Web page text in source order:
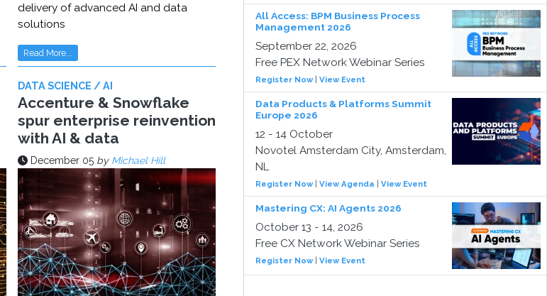
delivery of advanced AI and data
solutions
Read More...
DATA SCIENCE / AI
Accenture & Snowflake
spur enterprise reinvention
with AI & data
December 05 by Michael Hill
All Access: BPM Business Process
Management 2026
September 22, 2026
Free PEX Network Webinar Series
Register Now| View Event
Data Products & Platforms Summit
Europe 2026
12 - 14 October
Novotel Amsterdam City, Amsterdam,
NL
Register Now| View Agenda View Event
Mastering CX: AI Agents 2026
October 13 - 14, 2026
Free CX Network Webinar Series
Register Now| View Event